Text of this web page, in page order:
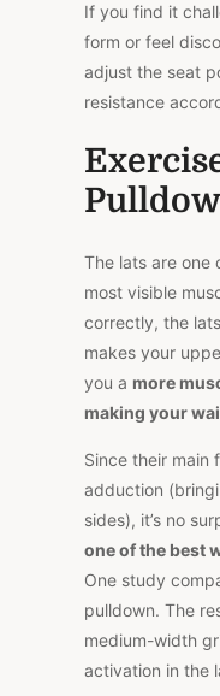
If you find it
form or feel
adjust the seat
resistance
The lats are one
most visible
correctly, the
makes your
you a more
making your
Since their main
adduction
sides), it’s no
one of the best
One study
pulldown. The
medium-width
activation in the